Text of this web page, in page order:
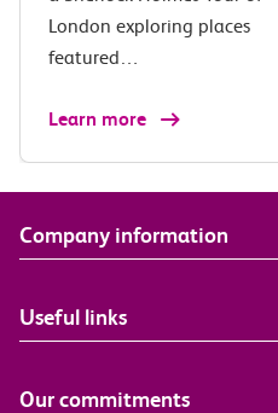
London exploring places
featured…
Learn more
Company information
Useful links
Our commitments